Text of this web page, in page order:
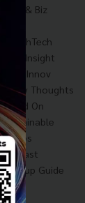
Tech & Biz
HealthTech
Exec Insight
Corp Innov
Saucy Thoughts
Based On
Sustainable
Videos
Podcast
Startup Guide